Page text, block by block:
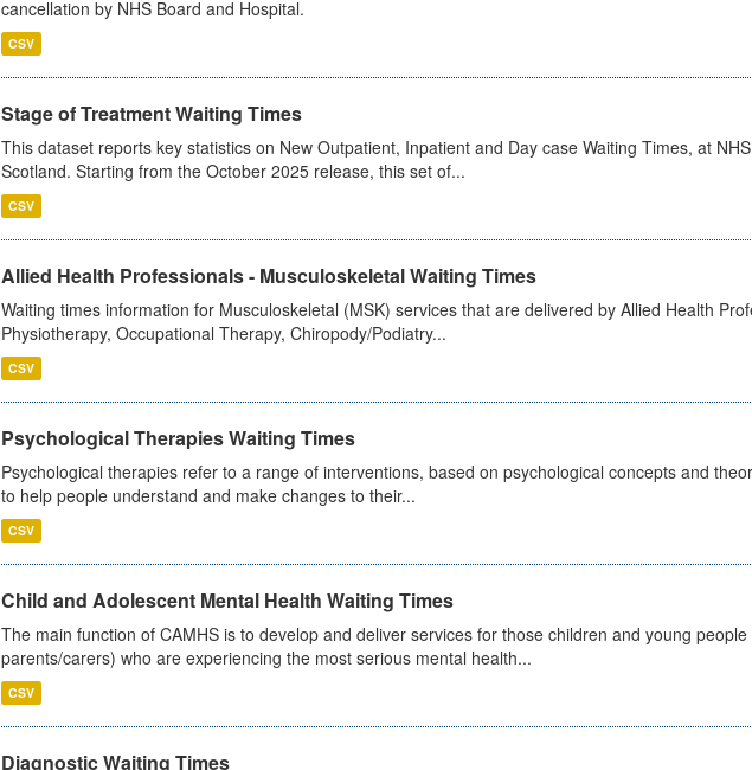
cancellation by NHS Board and Hospital.
CSV
Stage of Treatment Waiting Times
This dataset reports key statistics on New Outpatient, Inpatient and Day case Waiting Times, at
Scotland. Starting from the October 2025 release, this set of...
CSV
Allied Health Professionals - Musculoskeletal Waiting Times
Waiting times information for Musculoskeletal (MSK) services that are delivered by Allied Health
Physiotherapy, Occupational Therapy, Chiropody/Podiatry...
CSV
Psychological Therapies Waiting Times
Psychological therapies refer to a range of interventions, based on psychological concepts and
to help people understand and make changes to their...
CSV
Child and Adolescent Mental Health Waiting Times
The main function of CAMHS is to develop and deliver services for those children and young
parents/carers) who are experiencing the most serious mental health...
CSV
Diagnostic Waiting Times